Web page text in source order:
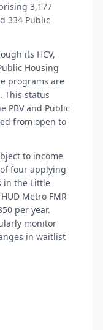
3,177
334 Public
its HCV,
Housing
programs are
This status
PBV and Public
from open to
to income
four applying
in the Little
Metro FMR
per year.
monitor
in waitlist